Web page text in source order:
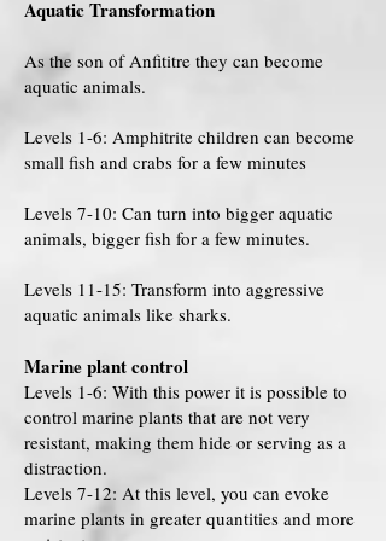
Aquatic Transformation
As the son of Anfititre they can become
aquatic animals.
Levels 1-6: Amphitrite children can become
small fish and crabs for a few minutes
Levels 7-10: Can turn into bigger aquatic
animals, bigger fish for a few minutes.
Levels 11-15: Transform into aggressive
aquatic animals like sharks.
Marine plant control
Levels 1-6: With this power it is possible to
control marine plants that are not very
resistant, making them hide or serving as a
distraction.
Levels 7-12: At this level, you can evoke
marine plants in greater quantities and more